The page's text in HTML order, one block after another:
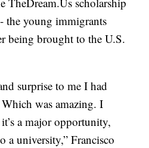
the young immigrants
being brought to the U.S.
surprise to me I had
was amazing. I
a major opportunity,
a university,” Francisco